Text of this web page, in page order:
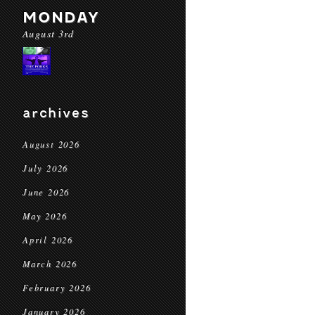
MONDAY
August 3rd
archives
August 2026
July 2026
June 2026
May 2026
April 2026
March 2026
February 2026
January 2026